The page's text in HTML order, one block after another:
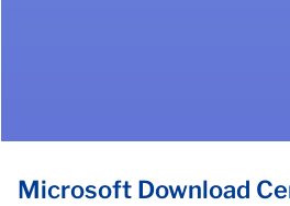
Microsoft Download